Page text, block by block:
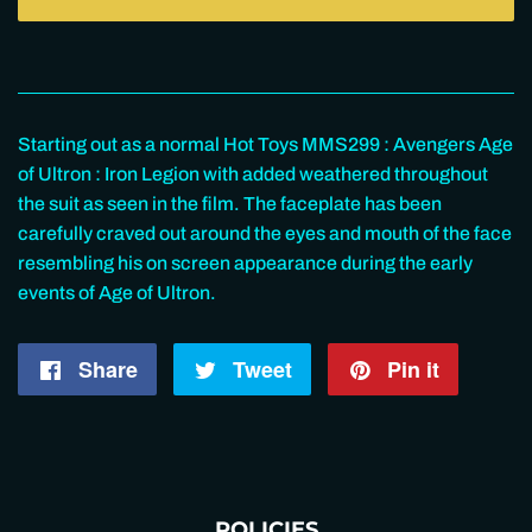
Starting out as a normal Hot Toys MMS299 : Avengers Age
of Ultron : Iron Legion with added weathered throughout
the suit as seen in the film. The faceplate has been
carefully craved out around the eyes and mouth of the face
resembling his on screen appearance during the early
events of Age of Ultron.
Share
Share
Tweet
Tweet
Pin it